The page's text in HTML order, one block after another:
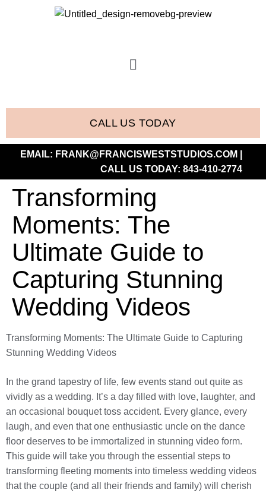
CALL US TODAY
EMAIL: FRANK@FRANCISWESTSTUDIOS.COM
CALL US TODAY: 843-410-2774
Transforming
Moments: The
Ultimate Guide to
Capturing Stunning
Wedding Videos
Transforming Moments: The Ultimate Guide to Capturing
Stunning Wedding Videos
In the grand tapestry of life, few events stand out quite as
vividly as a wedding. It’s a day filled with love, laughter, and
an occasional bouquet toss accident. Every glance, every
laugh, and even that one enthusiastic uncle on the dance
floor deserves to be immortalized in stunning video form.
This guide will take you through the essential steps to
transforming fleeting moments into timeless wedding videos
that the couple (and all their friends and family) will cherish